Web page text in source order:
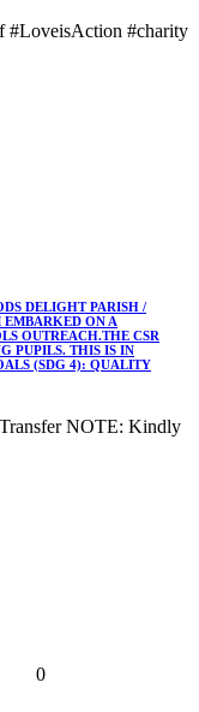
#LoveisAction #charity
DELIGHT PARISH /
EMBARKED ON A
OUTREACH.THE CSR
PUPILS. THIS IS IN
(SDG 4): QUALITY
NOTE: Kindly
0